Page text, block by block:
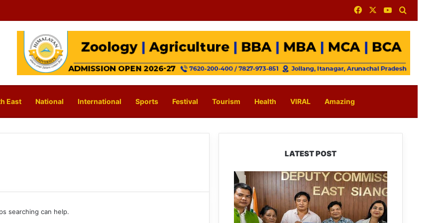
FacebookYouTube
East National International Sports Festival Tourism Health VIRAL Amazing
searching can help.
LATEST POST
IFCSAP
Donates
₹3.16
Lakh
to